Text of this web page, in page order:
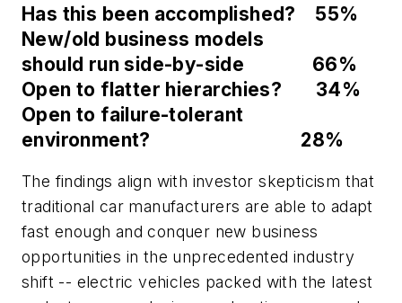
Has this been accomplished? 55%
New/old business models
should run side-by-side 66%
Open to flatter hierarchies? 34%
Open to failure-tolerant
environment? 28%
The findings align with investor skepticism that
traditional car manufacturers are able to adapt
fast enough and conquer new business
opportunities in the unprecedented industry
shift -- electric vehicles packed with the latest